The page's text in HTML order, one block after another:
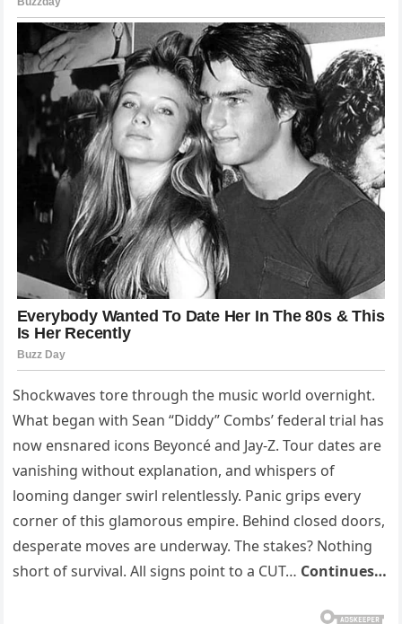
Shockwaves tore through the music world overnight.
What began with Sean “Diddy” Combs’ federal trial has
now ensnared icons Beyoncé and Jay-Z. Tour dates are
vanishing without explanation, and whispers of
looming danger swirl relentlessly. Panic grips every
corner of this glamorous empire. Behind closed doors,
desperate moves are underway. The stakes? Nothing
short of survival. All signs point to a CUT… Continues…